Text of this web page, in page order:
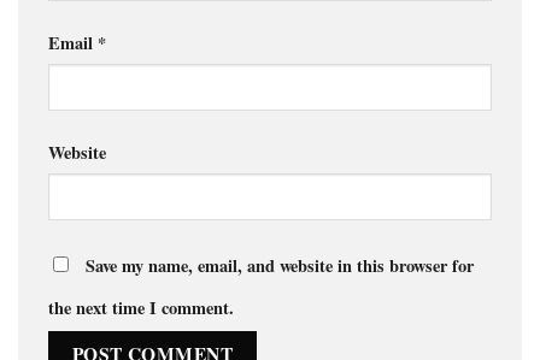
Email *
Website
Save my name, email, and website in this browser for
the next time I comment.